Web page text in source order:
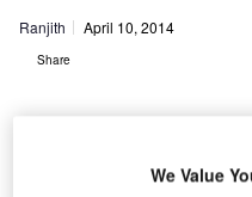
Ranjith April 10, 2014
Share
We Value